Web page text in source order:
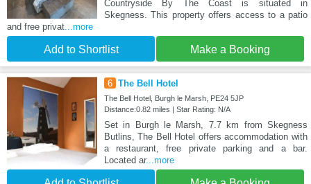
Countryside By The Coast is situated in
Skegness. This property offers access to a patio
and free privat...more
Add to Shortlist Make a Booking
6 The Bell Hotel
The Bell Hotel, Burgh le Marsh, PE24 5JP
Distance:0.82 miles | Star Rating: N/A
Set in Burgh le Marsh, 7.7 km from Skegness
Butlins, The Bell Hotel offers accommodation with
a restaurant, free private parking and a bar.
Located ar...more